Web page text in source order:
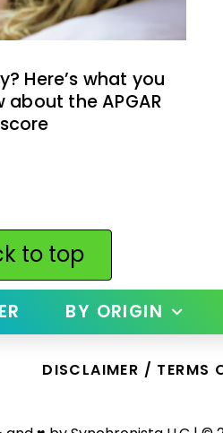
Here’s what you
about the APGAR
score
to top
BY ORIGIN
DISCLAIMER / TERMS